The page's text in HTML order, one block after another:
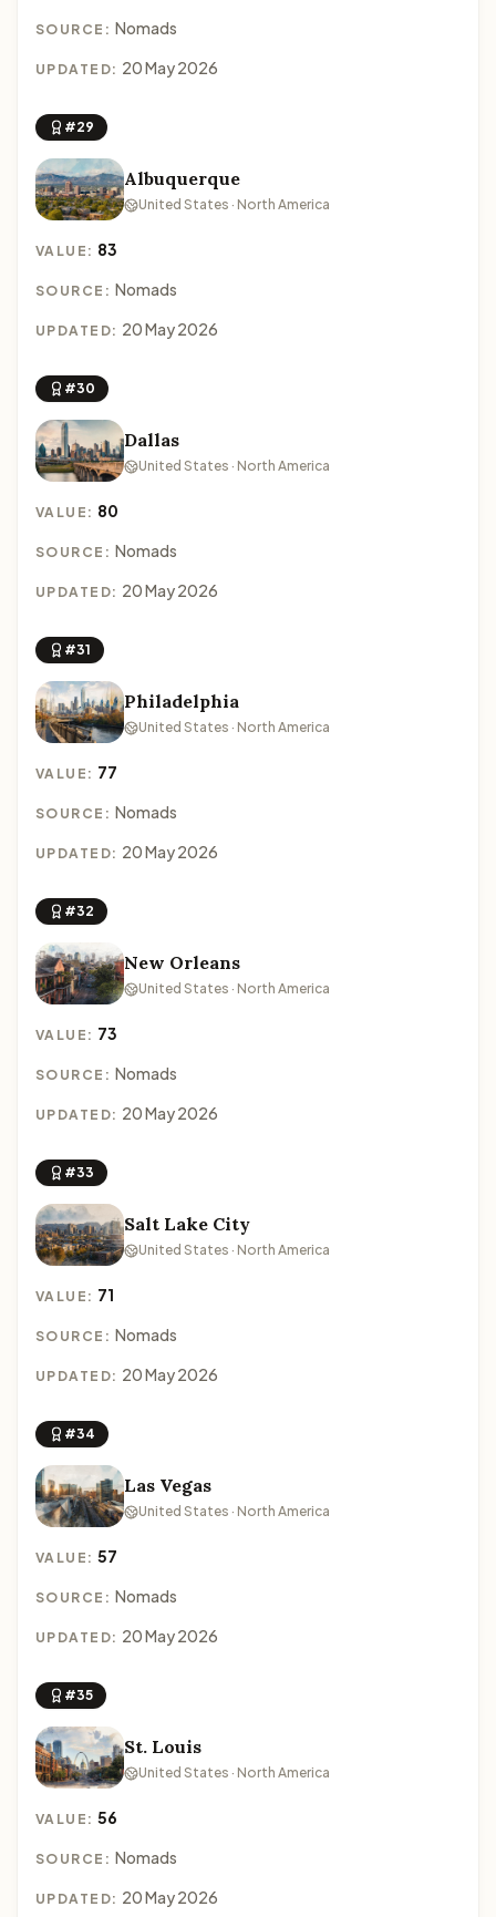
SOURCE: Nomads
UPDATED: 20 May 2026
#29
Albuquerque
United States · North America
VALUE: 83
SOURCE: Nomads
UPDATED: 20 May 2026
#30
Dallas
United States · North America
VALUE: 80
SOURCE: Nomads
UPDATED: 20 May 2026
#31
Philadelphia
United States · North America
VALUE: 77
SOURCE: Nomads
UPDATED: 20 May 2026
#32
New Orleans
United States · North America
VALUE: 73
SOURCE: Nomads
UPDATED: 20 May 2026
#33
Salt Lake City
United States · North America
VALUE: 71
SOURCE: Nomads
UPDATED: 20 May 2026
#34
Las Vegas
United States · North America
VALUE:57
SOURCE: Nomads
UPDATED: 20 May 2026
#35
St. Louis
United States · North America
VALUE:56
SOURCE: Nomads
UPDATED: 20 May 2026